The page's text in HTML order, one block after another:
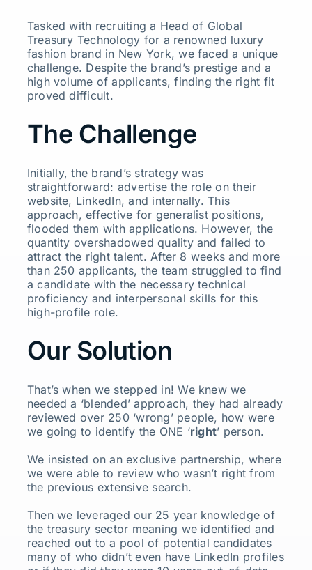
Tasked with recruiting a Head of Global
Treasury Technology for a renowned luxury
fashion brand in New York, we faced a unique
challenge. Despite the brand’s prestige and a
high volume of applicants, finding the right fit
proved difficult.
The Challenge
Initially, the brand’s strategy was
straightforward: advertise the role on their
website, LinkedIn, and internally. This
approach, effective for generalist positions,
flooded them with applications. However, the
quantity overshadowed quality and failed to
attract the right talent. After 8 weeks and more
than 250 applicants, the team struggled to find
a candidate with the necessary technical
proficiency and interpersonal skills for this
high-profile role.
Our Solution
That’s when we stepped in! We knew we
needed a ‘blended’ approach, they had already
reviewed over 250 ‘wrong’ people, how were
we going to identify the ONE ‘right’ person.
We insisted on an exclusive partnership, where
we were able to review who wasn’t right from
the previous extensive search.
Then we leveraged our 25 year knowledge of
the treasury sector meaning we identified and
reached out to a pool of potential candidates
many of who didn’t even have LinkedIn profiles